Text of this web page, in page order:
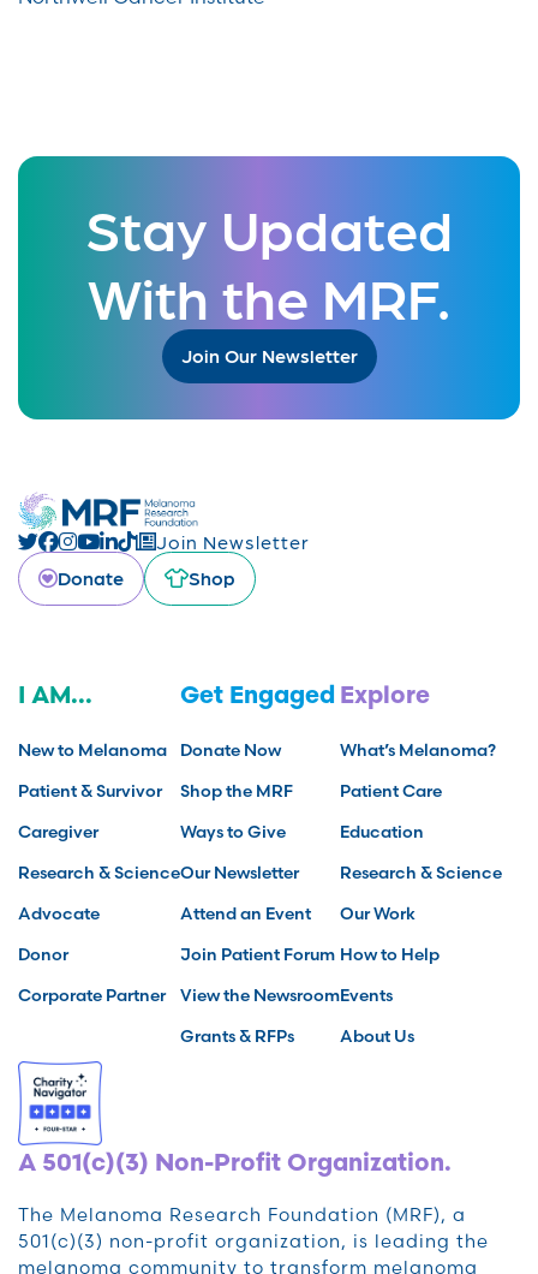
Stay Updated
With the MRF.
Join Our Newsletter
Join Newsletter
Donate
Shop
I AM...
New to Melanoma
Patient & Survivor
Caregiver
Research & Science
Advocate
Donor
Corporate Partner
Get Engaged
Donate Now
Shop the MRF
Ways to Give
Our Newsletter
Attend an Event
Join Patient Forum
View the Newsroom
Grants & RFPs
Explore
What’s Melanoma?
Patient Care
Education
Research & Science
Our Work
How to Help
Events
About Us
A 501(c)(3) Non-Profit Organization.
The Melanoma Research Foundation (MRF), a
501(c)(3) non-profit organization, is leading the
melanoma community to transform melanoma